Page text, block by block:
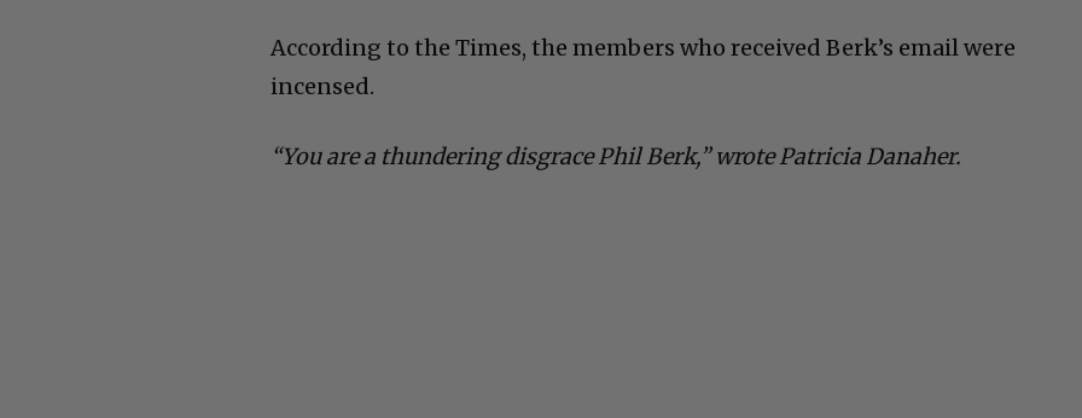
According to the Times, the members who received Berk’s email were
incensed.
“You are a thundering disgrace Phil Berk,” wrote Patricia Danaher.